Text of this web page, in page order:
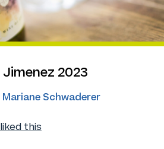
2023
Schwaderer
this